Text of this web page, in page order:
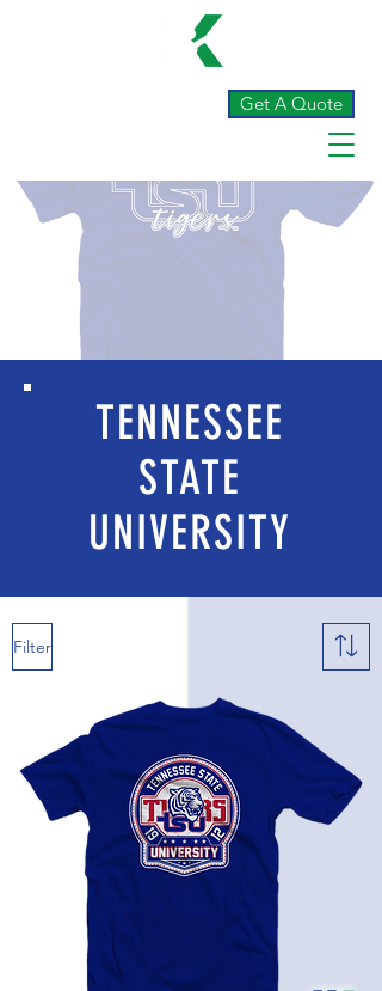
Get A Quote
TENNESSEE
STATE
UNIVERSITY
Filter